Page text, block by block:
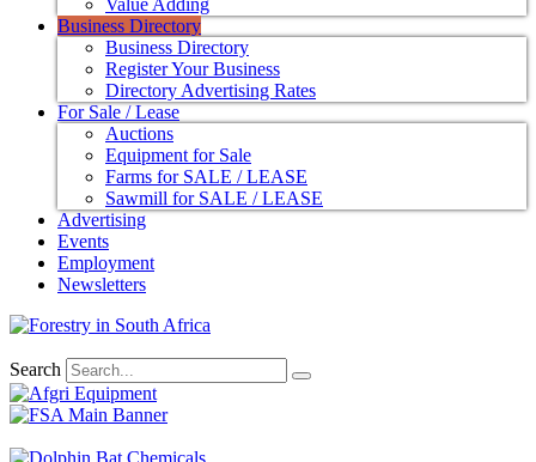
Value Adding
Business Directory
Business Directory
Register Your Business
Directory Advertising Rates
For Sale / Lease
Auctions
Equipment for Sale
Farms for SALE / LEASE
Sawmill for SALE / LEASE
Advertising
Events
Employment
Newsletters
Search